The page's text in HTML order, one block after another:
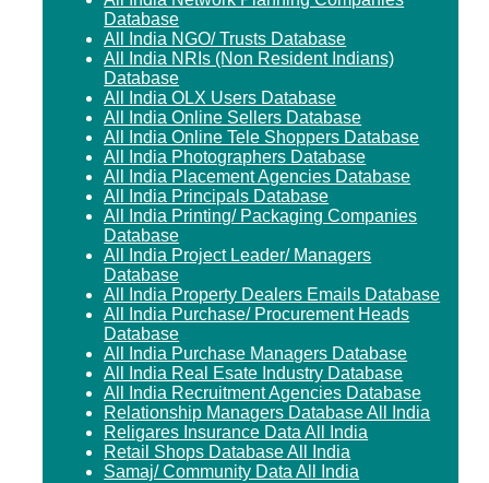
Database
All India NGO/ Trusts Database
All India NRIs (Non Resident Indians)
Database
All India OLX Users Database
All India Online Sellers Database
All India Online Tele Shoppers Database
All India Photographers Database
All India Placement Agencies Database
All India Principals Database
All India Printing/ Packaging Companies
Database
All India Project Leader/ Managers
Database
All India Property Dealers Emails Database
All India Purchase/ Procurement Heads
Database
All India Purchase Managers Database
All India Real Esate Industry Database
All India Recruitment Agencies Database
Relationship Managers Database All India
Religares Insurance Data All India
Retail Shops Database All India
Samaj/ Community Data All India